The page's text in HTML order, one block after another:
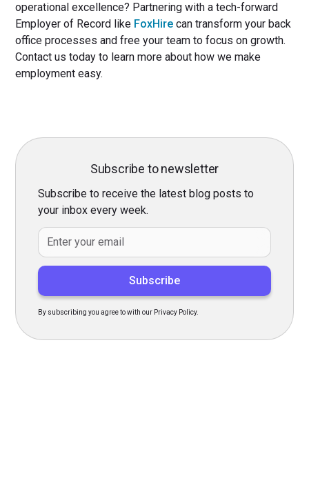
operational excellence? Partnering with a tech-forward
Employer of Record like FoxHire can transform your back
office processes and free your team to focus on growth.
Contact us today to learn more about how we make
employment easy.
Subscribe to newsletter
Subscribe to receive the latest blog posts to
your inbox every week.
By subscribing you agree to with our Privacy Policy.